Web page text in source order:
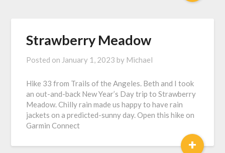
Strawberry Meadow
Posted on January 1, 2023 by Michael
Hike 33 from Trails of the Angeles. Beth and I took
an out-and-back New Year’s Day trip to Strawberry
Meadow. Chilly rain made us happy to have rain
jackets on a predicted-sunny day. Open this hike on
Garmin Connect
+